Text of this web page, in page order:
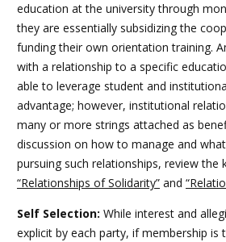
education at the university through
they are essentially subsidizing the
funding their own orientation training.
with a relationship to a specific
able to leverage student and
advantage; however, institutional
many or more strings attached as
discussion on how to manage and
pursuing such relationships, review the
“Relationships of Solidarity” and
Self Selection: While interest and
explicit by each party, if membership is